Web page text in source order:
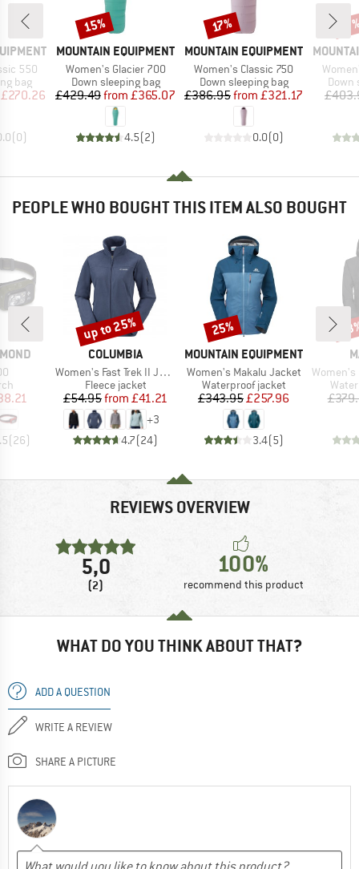
550
bag
Price
£270.26
(0)
BRAND
MOUNTAIN EQUIPMENT
Item(s)
Women's Glacier 700
Product group
Down sleeping bag
Price
£429.49 Reduced Price
from £365.07
4.5(2)
Discount
15%
BRAND
MOUNTAIN EQUIPMENT
Item(s)
Women's Classic 750
Product group
Down sleeping bag
Price
£386.95 Reduced Price
from £321.17
0.0(0)
Discount
17%
BRAND
Item(s)
Down
PEOPLE WHO BOUGHT THIS ITEM ALSO BOUGHT
Price
(26)
BRAND
COLUMBIA
Item(s)
Women's Fast Trek II Jacket
Product group
Fleece jacket
Price
£54.95 Reduced Price
from £41.21
+3
4.7(24)
Discount
up to 25%
BRAND
MOUNTAIN EQUIPMENT
Item(s)
Women's Makalu Jacket
Product group
Waterproof jacket
Price
£343.95Reduced Price
£257.96
3.4(5)
Discount
25%
Item(s)
Women's Crater
REVIEWS OVERVIEW
5,0
(2)
100%
recommend this product
WHAT DO YOU THINK ABOUT THAT?
ADD A QUESTION
WRITE A REVIEW
SHARE A PICTURE